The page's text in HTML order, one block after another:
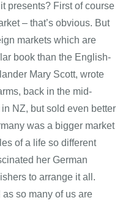
presents? First of course
– that’s obvious. But
markets which are
book than the English-
Mary Scott, wrote
back in the mid-
NZ, but sold even better
was a bigger market
of a life so different
her German
to arrange it all.
so many of us are